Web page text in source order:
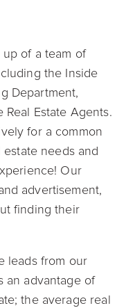
up of a team of
the Inside
Department,
Estate Agents.
for a common
estate needs and
Our
advertisement,
finding their
leads from our
an advantage of
the average real